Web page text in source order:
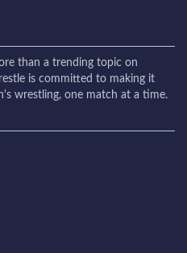
than a trending topic on
is committed to making it
wrestling, one match at a time.